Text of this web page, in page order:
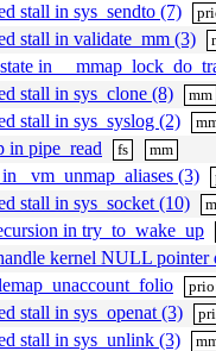
stall in sys_sendto (7)
stall in validate_mm (3)
in
stall in sys_clone (8)
mm
stall in sys_syslog (2)
in pipe_read fs mm
_vm_unmap_aliases (3)
stall in sys_socket (10)
in try_to_wake_up
kernel NULL pointer
stall in sys_openat (3)
stall in sys_unlink (3)